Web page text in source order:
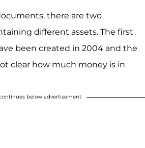
there are two
different assets. The first
been created in 2004 and the
clear how much money is in
below advertisement